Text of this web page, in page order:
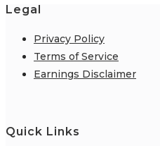
Legal
Privacy Policy
Terms of Service
Earnings Disclaimer
Quick Links